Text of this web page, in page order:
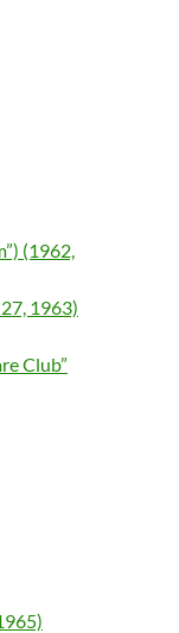
(1962,
1963)
Club”